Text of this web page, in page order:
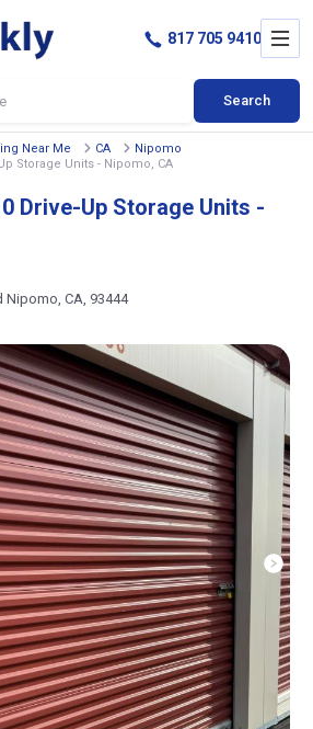
Search
817 705 9410
Near Me CA
Nipomo
Storage Units - Nipomo, CA
Drive-Up Storage Units -
Nipomo, CA, 93444